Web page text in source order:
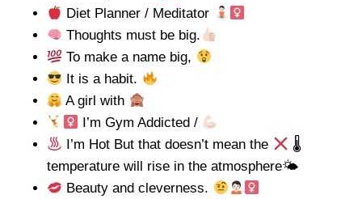
Diet Planner / Meditator
Thoughts must be big.
To make a name big,
It is a habit.
A girl with
I’m Gym Addicted /
I’m Hot But that doesn’t mean the
🌡
temperature will rise in the atmosphere🌤
Beauty and cleverness.